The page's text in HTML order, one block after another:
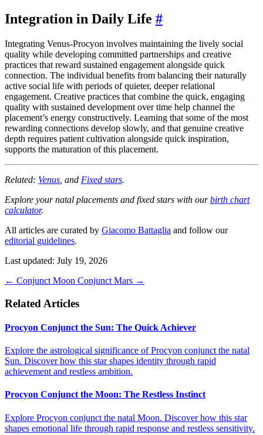
Integration in Daily Life #
Integrating Venus-Procyon involves maintaining the lively social
quality while developing committed partnerships and creative
practices that reward sustained engagement alongside quick
connection. The individual benefits from balancing their naturally
active social life with periods of quieter, deeper relational
engagement. Creative practices that combine the quick, engaging
quality with sustained development over time help channel the
placement’s energy constructively. Learning that some of the most
rewarding connections develop slowly, and that genuine creative
depth requires patient cultivation alongside quick inspiration,
supports the maturation of this placement.
Related: Venus , and Fixed stars.
Explore your natal placements and fixed stars with ourbirth chart
calculator.
All articles are curated by Giacomo Battaglia and follow our
editorial guidelines.
Last updated: July 19, 2026
← Conjunct Moon Conjunct Mars →
Related Articles
Procyon Conjunct the Sun: The Quick Achiever
Explore the astrological significance of Procyon conjunct the natal
Sun. Discover how this star shapes identity through rapid
achievement and restless ambition.
Procyon Conjunct the Moon: The Restless Instinct
Explore Procyon conjunct the natal Moon. Discover how this star
shapes emotional life through rapid response and restless sensitivity.